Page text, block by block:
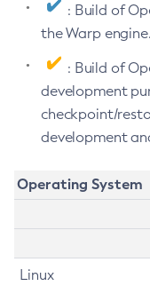
: Build of
the Warp engine.
: Build of
development
checkpoint/
development
Operating System
Linux